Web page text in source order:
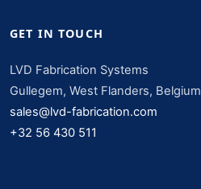
GET IN TOUCH
LVD Fabrication Systems
Gullegem, West Flanders, Belgium
sales@lvd-fabrication.com
+32 56 430 511